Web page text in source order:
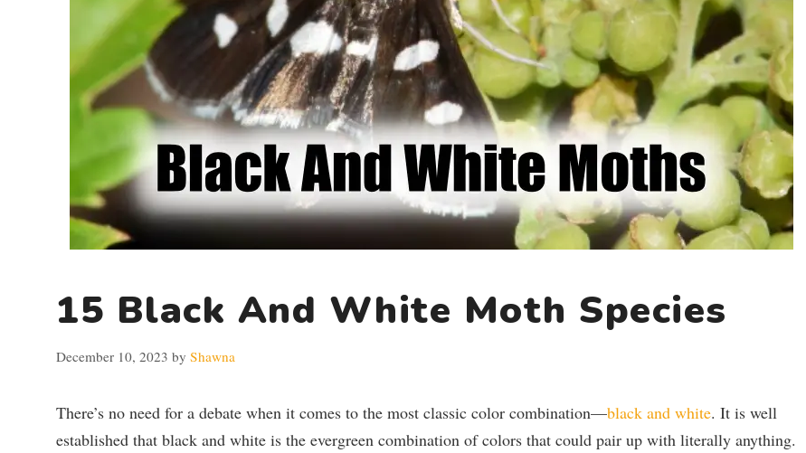
15 Black And White Moth Species
December 10, 2023 by Shawna
There’s no need for a debate when it comes to the most classic color combination—black and white. It is well
established that black and white is the evergreen combination of colors that could pair up with literally anything.